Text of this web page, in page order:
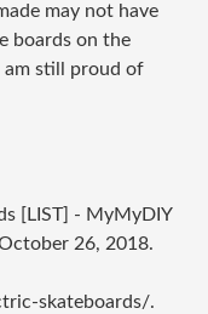
may not have
boards on the
am still proud of
[LIST] - MyMyDIY
26, 2018.
skateboards/.